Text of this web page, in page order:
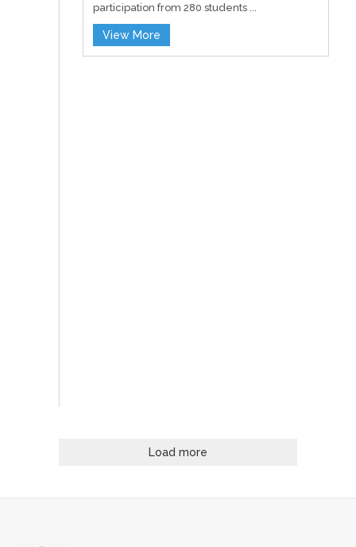
participation from 280 students ...
View More
Load more